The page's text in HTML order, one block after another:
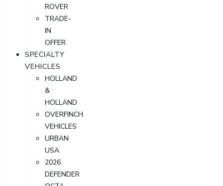
ROVER
TRADE-
IN
OFFER
SPECIALTY
VEHICLES
HOLLAND
&
HOLLAND
OVERFINCH
VEHICLES
URBAN
USA
2026
DEFENDER